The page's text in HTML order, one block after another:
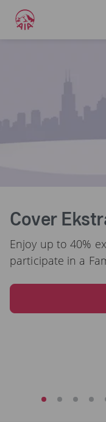
Cover
Enjoy up to 40%
participate in a